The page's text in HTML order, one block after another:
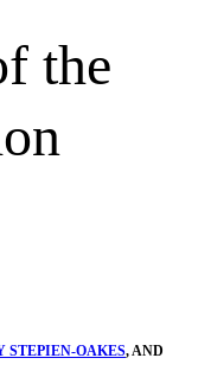
the
STEPIEN-OAKES, AND